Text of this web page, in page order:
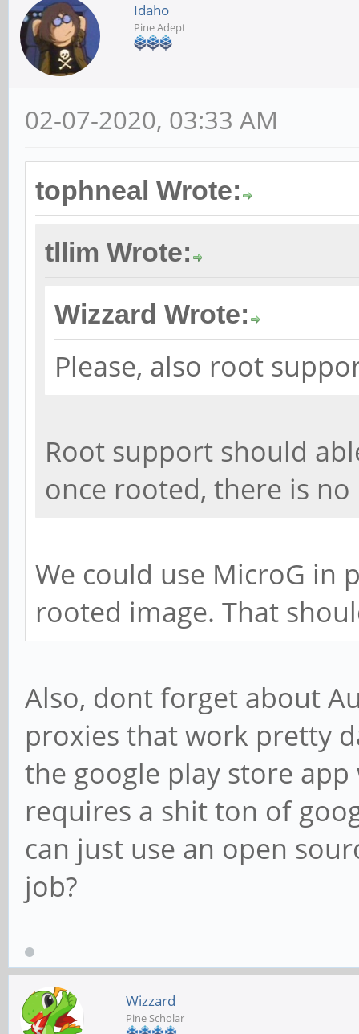
Idaho
Pine Adept
02-07-2020, 03:33 AM
tophneal Wrote:
tllim Wrote:
Wizzard Wrote:
Please, also root
Root support should
once rooted, there is no
We could use MicroG in
rooted image. That
Also, dont forget about
proxies that work pretty
the google play store
requires a shit ton of
can just use an open
job?
Wizzard
Pine Scholar